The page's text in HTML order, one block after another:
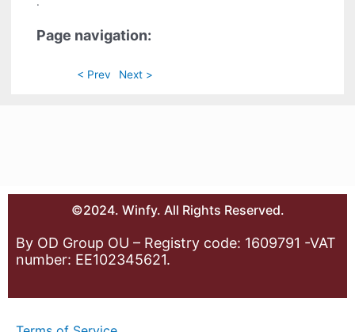
Page navigation:
< Prev Next >
©2024. Winfy. All Rights Reserved.
By OD Group OU – Registry code: 1609791 -VAT
number: EE102345621.